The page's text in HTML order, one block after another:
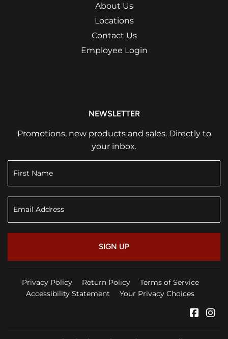
About Us
Locations
Contact Us
Employee Login
NEWSLETTER
Promotions, new products and sales. Directly to
your inbox.
SIGN UP
Privacy Policy Return Policy
Terms of Service
Accessibility Statement
Your Privacy Choices